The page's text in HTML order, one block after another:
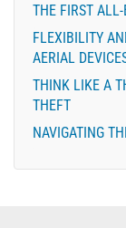
THE FIRST
FLEXIBILITY
AERIAL
THINK LIKE A
THEFT
NAVIGATING